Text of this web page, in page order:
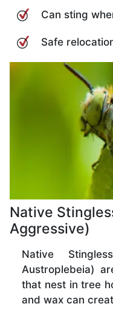
Can sting
Safe
Native
Aggressive)
Native
Austroplebeia)
that nest in tree
and wax can